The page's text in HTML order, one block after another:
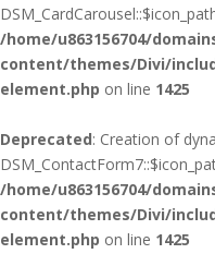
/home/u863156704/
content/themes/Divi/
element.php on line 1425
Deprecated: Creation of
/home/u863156704/
content/themes/Divi/
element.php on line 1425